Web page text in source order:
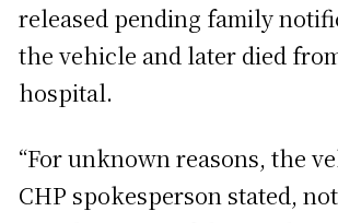
released pending family
the vehicle and later died
hospital.
“For unknown reasons, the
CHP spokesperson stated,